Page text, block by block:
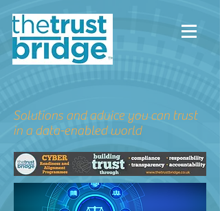
Solutions and advice you can trust
in a data-enabled world